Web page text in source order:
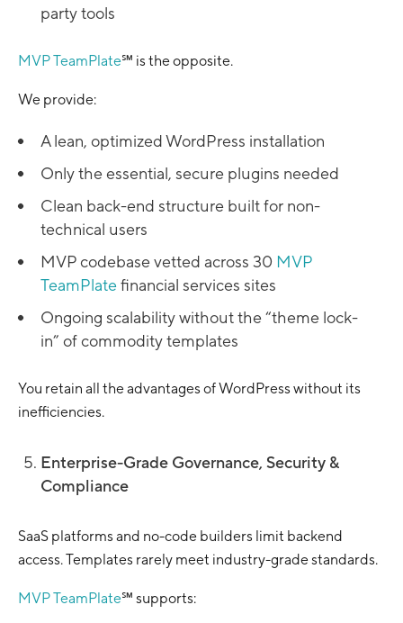
party tools
MVP TeamPlate℠ is the opposite.
We provide:
A lean, optimized WordPress installation
Only the essential, secure plugins needed
Clean back-end structure built for non-
technical users
MVP codebase vetted across 30 MVP
TeamPlatefinancial services sites
Ongoing scalability without the “theme lock-
in” of commodity templates
You retain all the advantages of WordPress without its
inefficiencies.
Enterprise-Grade Governance, Security &
Compliance
SaaS platforms and no-code builders limit backend
access. Templates rarely meet industry-grade standards.
MVP TeamPlate℠ supports: